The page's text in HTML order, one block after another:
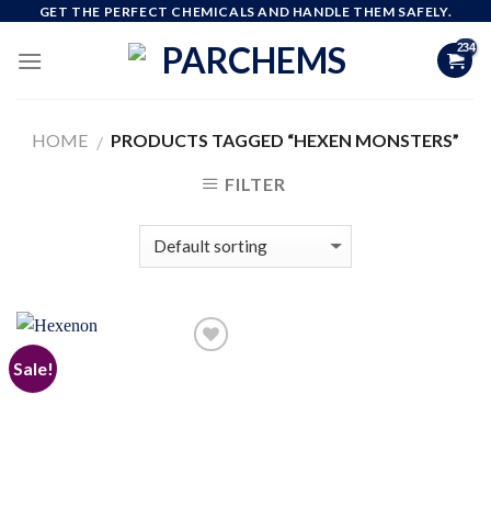
content
GET THE PERFECT CHEMICALS AND HANDLE THEM SAFELY.
HOME / PRODUCTS TAGGED “HEXEN MONSTERS”
FILTER
Sale!